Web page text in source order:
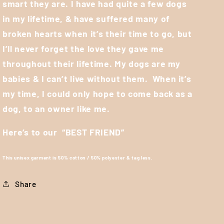
smart they are. I have had quite a few dogs
in my lifetime, & have suffered many of
broken hearts when it’s their time to go, but
I’ll never forget the love they gave me
throughout their lifetime. My dogs are my
babies & I can’t live without them. When it’s
my time, I could only hope to come back as a
dog, to an owner like me.
Here’s to our “BEST FRIEND”
This unisex garment is 50% cotton / 50% polyester & tag less.
Share